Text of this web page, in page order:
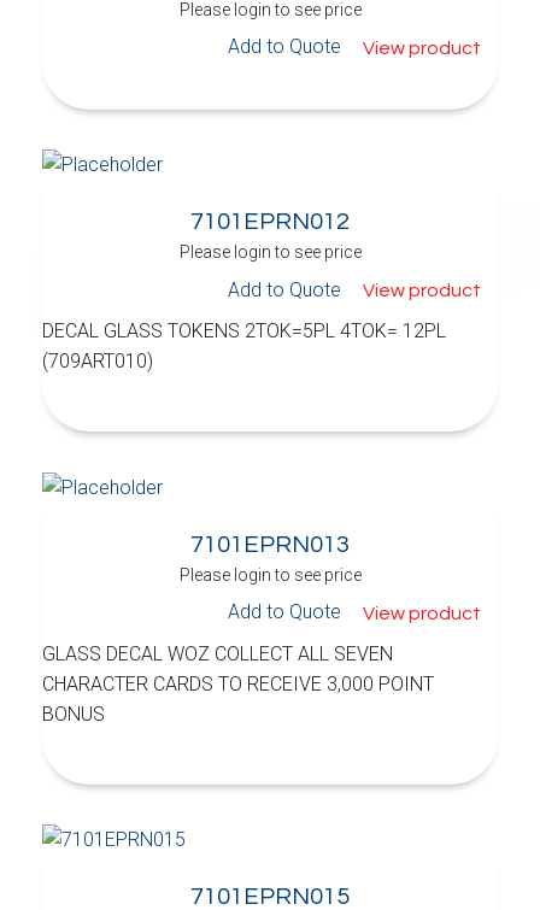
Please login to see price
Add to Quote View product
7101EPRN012
Please login to see price
Add to Quote View product
DECAL GLASS TOKENS 2TOK=5PL 4TOK= 12PL
(709ART010)
7101EPRN013
Please login to see price
Add to Quote View product
GLASS DECAL WOZ COLLECT ALL SEVEN
CHARACTER CARDS TO RECEIVE 3,000 POINT
BONUS
7101EPRN015